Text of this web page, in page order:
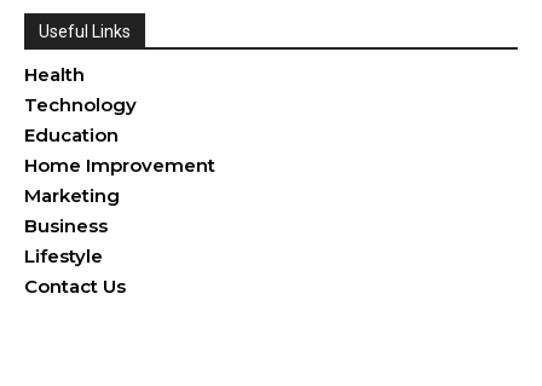
Useful Links
Health
Technology
Education
Home Improvement
Marketing
Business
Lifestyle
Contact Us